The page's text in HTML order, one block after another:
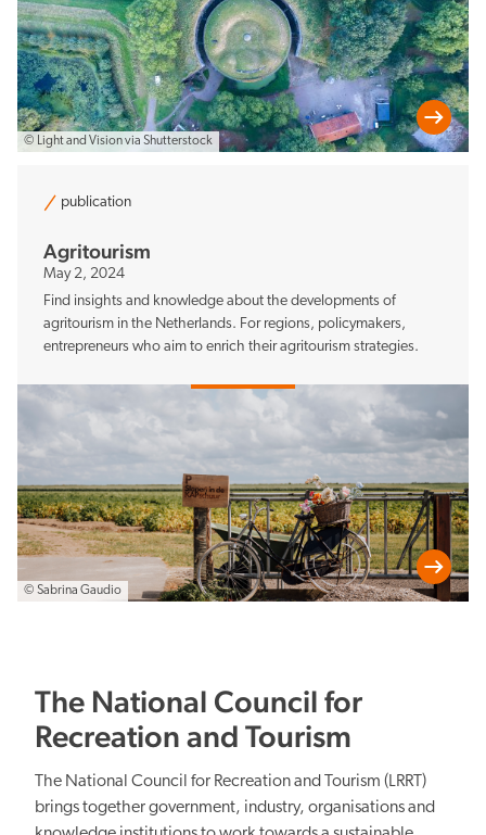
© Light and Vision via Shutterstock
© Sabrina Gaudio
publication
Agritourism
May 2, 2024
Find insights and knowledge about the developments of
agritourism in the Netherlands. For regions, policymakers,
entrepreneurs who aim to enrich their agritourism strategies.
The National Council for
Recreation and Tourism
The National Council for Recreation and Tourism (LRRT)
brings together government, industry, organisations and